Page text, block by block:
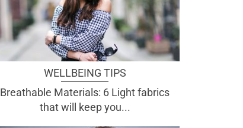
WELLBEING TIPS
Breathable Materials: 6 Light fabrics
that will keep you...